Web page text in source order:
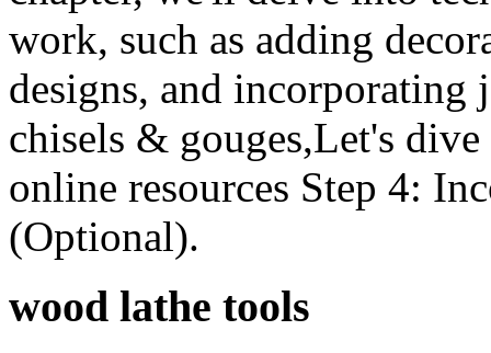
work, such as adding
designs, and
chisels & gouges,Let's
online resources Step 4:
(Optional).
wood lathe tools